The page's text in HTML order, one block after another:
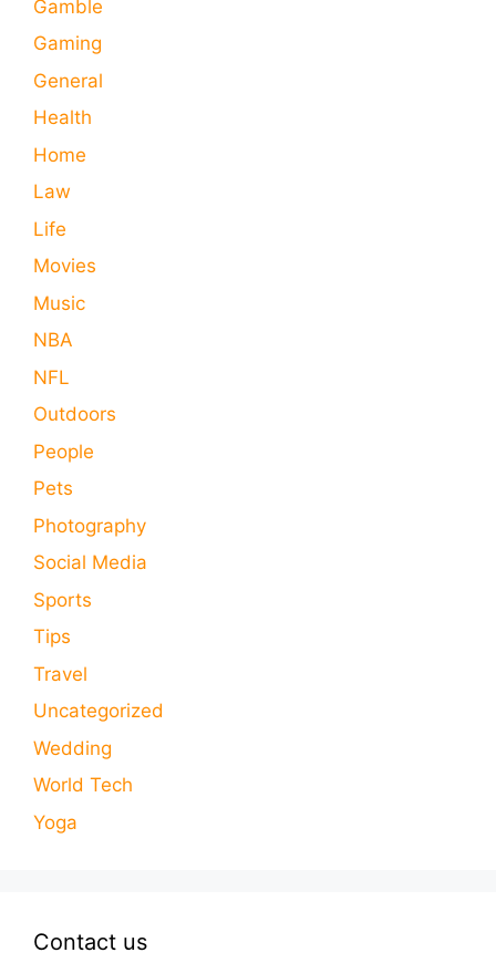
Gamble
Gaming
General
Health
Home
Law
Life
Movies
Music
NBA
NFL
Outdoors
People
Pets
Photography
Social Media
Sports
Tips
Travel
Uncategorized
Wedding
World Tech
Yoga
Contact us